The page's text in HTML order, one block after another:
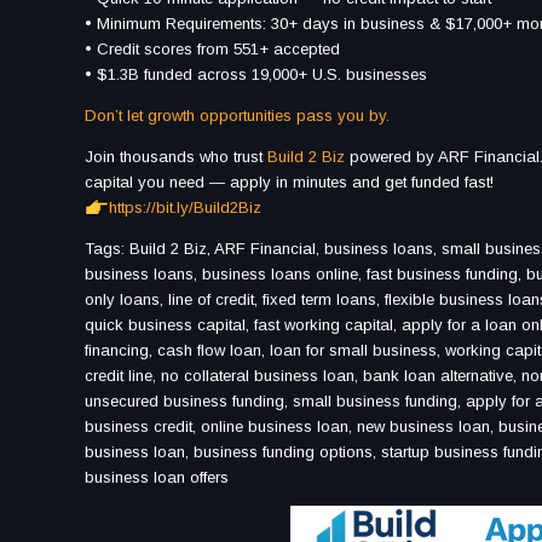
• Minimum Requirements: 30+ days in business & $17,000+
• Credit scores from 551+ accepted
• $1.3B funded across 19,000+ U.S. businesses
Don’t let growth opportunities pass you by.
Join thousands who trust Build 2 Biz powered by ARF
capital you need — apply in minutes and get funded fast!
https://bit.ly/Build2Biz
Tags: Build 2 Biz, ARF Financial, business loans, small
business loans, business loans online, fast business funding,
only loans, line of credit, fixed term loans, flexible business
quick business capital, fast working capital, apply for a loan
financing, cash flow loan, loan for small business, working
credit line, no collateral business loan, bank loan alternative,
unsecured business funding, small business funding, apply
business credit, online business loan, new business loan,
business loan, business funding options, startup business
business loan offers